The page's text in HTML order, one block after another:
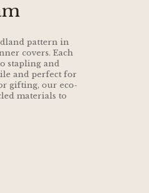
pattern in
covers. Each
stapling and
and perfect for
gifting, our eco-
materials to